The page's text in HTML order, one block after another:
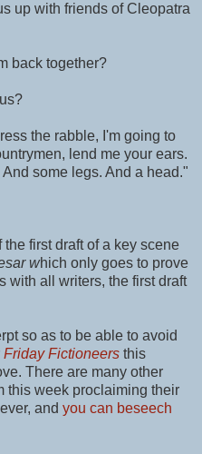
up with friends of Cleopatra
back together?
the rabble, I'm going to
lend me your ears.
some legs. And a head."
first draft of a key scene
which only goes to prove
with all writers, the first draft
so as to be able to avoid
Friday Fictioneers this
There are many other
this week proclaiming their
and you can beseech